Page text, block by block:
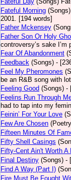
Fateful Morning (Songs)
2001. [194 words]
Father Mckensey
Father Son Or Holy
controversy’s sake
Fear Of Abandonment
Feedback (Songs) -
Feel My Pheromones
be an R&B song with
Feeling Good (Songs) -
Feelins Run Through
had to tap into my
Feinin’ For Your Love
Few Are Chosen
Fifteen Minutes Of
Fifty Shell Casings
Fifty-Cent Ain't Worth A
Final Destiny (Songs) -
Find A Way (Part I)
Fire Must Be Fought